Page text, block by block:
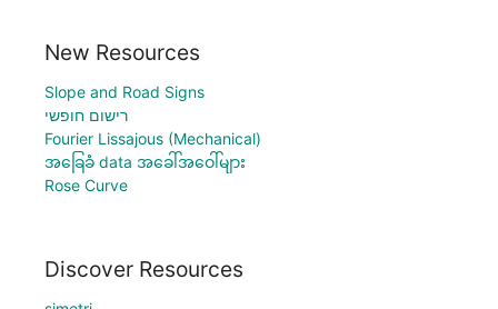
New Resources
Slope and Road Signs
רישום חופשי
Fourier Lissajous (Mechanical)
အခြေခံ data အခေါ်အဝေါ်များ
Rose Curve
Discover Resources